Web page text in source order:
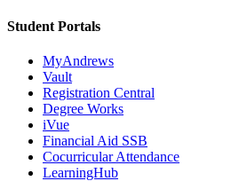
Student Portals
MyAndrews
Vault
Registration Central
Degree Works
iVue
Financial Aid SSB
Cocurricular Attendance
LearningHub